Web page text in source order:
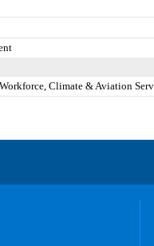
Climate & Aviation